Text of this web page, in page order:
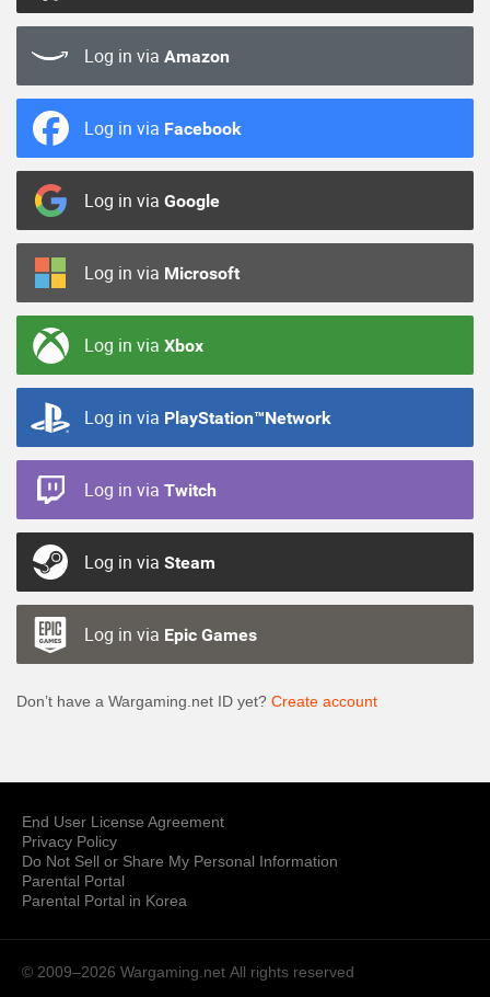
Log in via Amazon
Log in via Facebook
Log in via Google
Log in via Microsoft
Log in via Xbox
Log in via PlayStation™Network
Log in via Twitch
Log in via Steam
Log in via Epic Games
Don’t have a Wargaming.net ID yet? Create account
End User License Agreement
Privacy Policy
Do Not Sell or Share My Personal Information
Parental Portal
Parental Portal in Korea
© 2009–2026 Wargaming.net All rights reserved